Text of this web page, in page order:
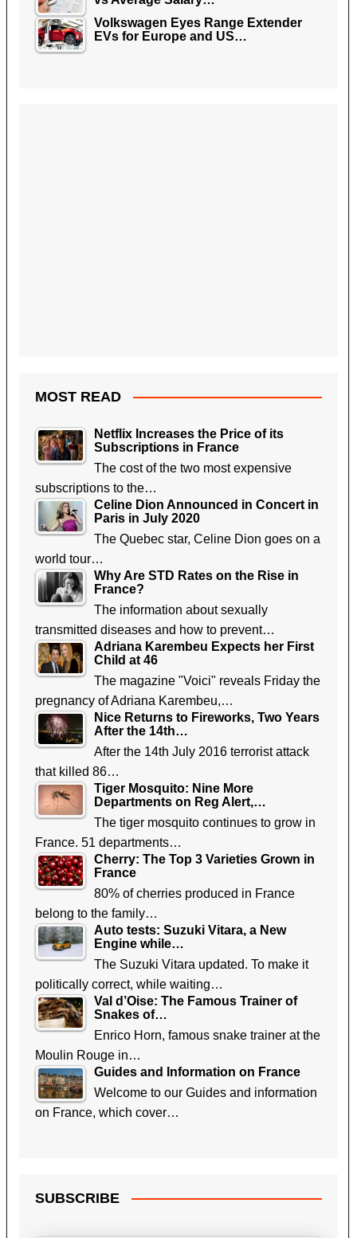
Volkswagen Eyes Range Extender
EVs for Europe and US…
MOST READ
Netflix Increases the Price of its
Subscriptions in France
The cost of the two most expensive
subscriptions to the…
Celine Dion Announced in Concert in
Paris in July 2020
The Quebec star, Celine Dion goes on a
world tour…
Why Are STD Rates on the Rise in
France?
The information about sexually
transmitted diseases and how to prevent…
Adriana Karembeu Expects her First
Child at 46
The magazine "Voici" reveals Friday the
pregnancy of Adriana Karembeu,…
Nice Returns to Fireworks, Two Years
After the 14th…
After the 14th July 2016 terrorist attack
that killed 86…
Tiger Mosquito: Nine More
Departments on Reg Alert,…
The tiger mosquito continues to grow in
France. 51 departments…
Cherry: The Top 3 Varieties Grown in
France
80% of cherries produced in France
belong to the family…
Auto tests: Suzuki Vitara, a New
Engine while…
The Suzuki Vitara updated. To make it
politically correct, while waiting…
Val d’Oise: The Famous Trainer of
Snakes of…
Enrico Horn, famous snake trainer at the
Moulin Rouge in…
Guides and Information on France
Welcome to our Guides and information
on France, which cover…
SUBSCRIBE